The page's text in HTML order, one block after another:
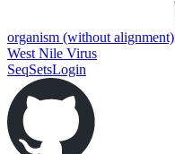
organism (without alignment)
West Nile Virus
SeqSetsLogin